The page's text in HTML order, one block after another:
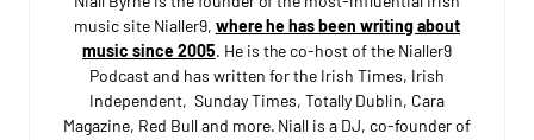
music site Nialler9, where he has been writing about
music since 2005. He is the co-host of the Nialler9
Podcast and has written for the Irish Times, Irish
Independent, Sunday Times, Totally Dublin, Cara
Magazine, Red Bull and more. Niall is a DJ, co-founder of